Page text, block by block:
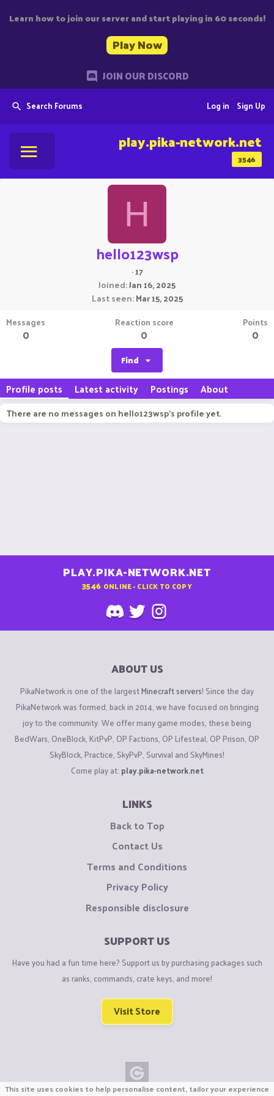
Learn how to join our server and start playing in 60 seconds!
Play Now
JOIN OUR DISCORD
Search Forums Sign Up
Log in
3546
play.pika-network.net
H
hello123wsp
·17
Joined Jan 16, 2025
Last seen Mar 15, 2025
Messages
0
Reaction score
0
Points
0
Find
Profile posts Latest activity Postings About
There are no messages on hello123wsp's profile yet.
PLAY.PIKA-NETWORK.NET
3546 ONLINE - CLICK TO COPY
ABOUT US
PikaNetwork is one of the largestMinecraft servers! Since the day
PikaNetwork was formed, back in 2014, we have focused on bringing
joy to the community. We offer many game modes, these being
BedWars, OneBlock, KitPvP, OP Factions, OP Lifesteal, OP Prison, OP
SkyBlock, Practice, SkyPvP, Survival and SkyMines!
Come play at: play.pika-network.net
LINKS
Back to Top
Contact Us
Terms and Conditions
Privacy Policy
Responsible disclosure
SUPPORT US
Have you had a fun time here? Support us by purchasing packages such
as ranks, commands, crate keys, and more!
Visit Store
This site uses cookies to help personalise content, tailor your experience